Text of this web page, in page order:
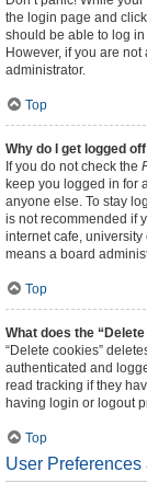
the login page and click
should be able to log
However, if you are
administrator.
Top
Why do I get logged
If you do not check the
keep you logged in for
anyone else. To stay
is not recommended if
internet cafe, university
means a board
Top
What does the
“Delete cookies”
authenticated and
read tracking if they
having login or logout
Top
User Preferences